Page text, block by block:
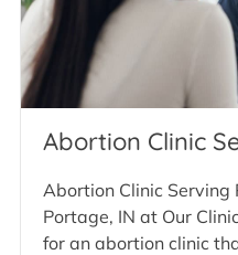
Abortion Clinic
Abortion Clinic
Portage, IN at Our
for an abortion clinic